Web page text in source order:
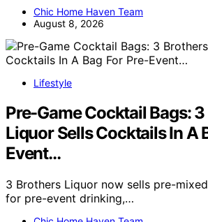
Chic Home Haven Team
August 8, 2026
Lifestyle
Pre-Game Cocktail Bags:
Liquor Sells Cocktails In A
Event…
3 Brothers Liquor now sells pre-
for pre-event drinking,…